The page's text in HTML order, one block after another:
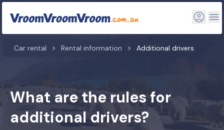
Car rental Rental information Additional drivers
What are the rules for
additional drivers?